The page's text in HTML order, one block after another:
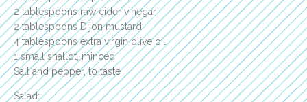
2 tablespoons raw cider vinegar
2 tablespoons Dijon mustard
4 tablespoons extra virgin olive oil
1 small shallot, minced
Salt and pepper, to taste
Salad: